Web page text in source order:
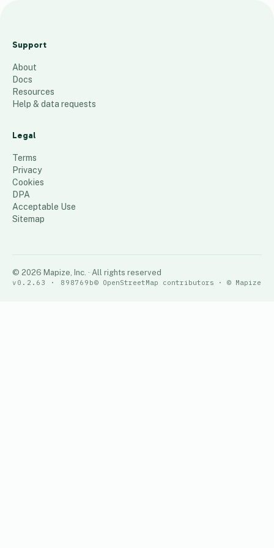
e
t
t
l
112
Support
About
Docs
Resources
Help & data requests
Legal
Terms
Privacy
Cookies
DPA
Acceptable Use
Sitemap
© 2026 Mapize, Inc. · All rights reserved
v0.2.63 · 898769b© OpenStreetMap contributors · © Mapize